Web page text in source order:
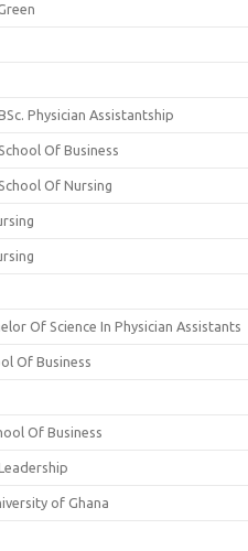
Physician Assistantship
Of Business
Of Nursing
Of Science In Physician Assistants
Of Business
Of Business
of Ghana